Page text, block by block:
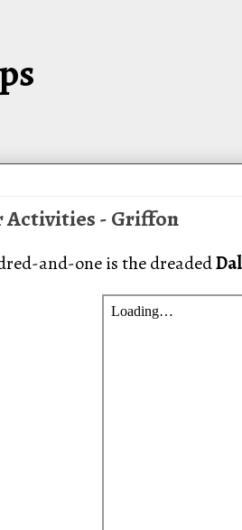
Activities - Griffon
and-one is the dreaded